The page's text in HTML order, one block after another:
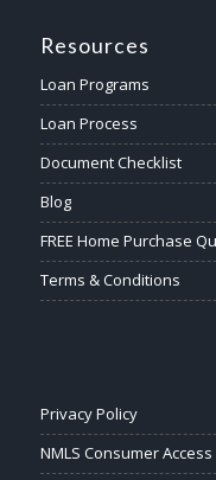
Resources
Loan Programs
Loan Process
Document Checklist
Blog
FREE Home Purchase
Terms & Conditions
Privacy Policy
NMLS Consumer Access